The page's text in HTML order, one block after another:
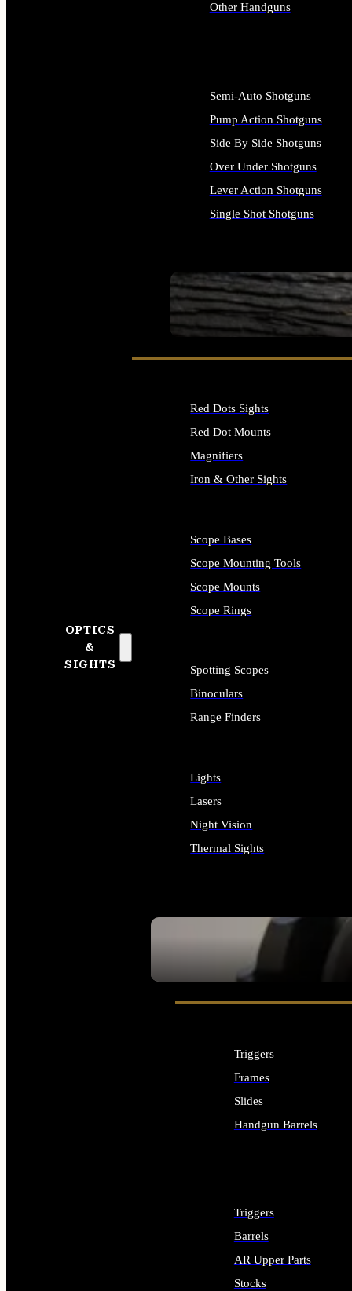
SEE ALL FIREARMS
Other Handguns
Semi-Auto Shotguns
Pump Action Shotguns
Side By Side Shotguns
Over Under Shotguns
Lever Action Shotguns
Single Shot Shotguns
OPTICS
&
SIGHTS
SEE ALL OPTICS & SIGHTS
Red Dots Sights
Red Dot Mounts
Magnifiers
Iron & Other Sights
Scope Bases
Scope Mounting Tools
Scope Mounts
Scope Rings
Spotting Scopes
Binoculars
Range Finders
Lights
Lasers
Night Vision
Thermal Sights
Triggers
Frames
Slides
Handgun Barrels
Triggers
Barrels
AR Upper Parts
Stocks